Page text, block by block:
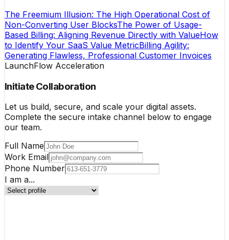
The Freemium Illusion: The High Operational Cost of
Non-Converting User BlocksThe Power of Usage-
Based Billing: Aligning Revenue Directly with ValueHow
to Identify Your SaaS Value MetricBilling Agility:
Generating Flawless, Professional Customer Invoices
LaunchFlow Acceleration
Initiate Collaboration
Let us build, secure, and scale your digital assets.
Complete the secure intake channel below to engage
our team.
Full Name
Work Email
Phone Number
I am a...